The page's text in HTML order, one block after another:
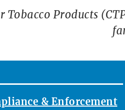
Tobacco Products
& Enforcement